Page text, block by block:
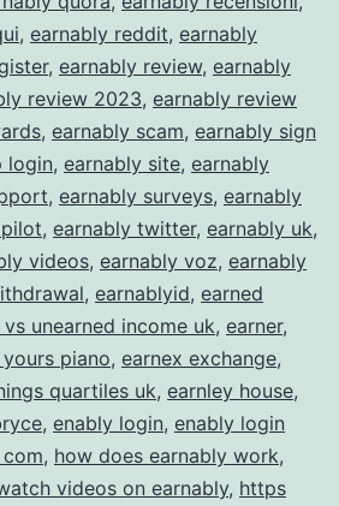
, earnably reddit, earnably
, earnably review, earnably
review 2023, earnably review
, earnably scam, earnably sign
login, earnably site, earnably
, earnably surveys, earnably
, earnably twitter, earnably uk,
videos, earnably voz, earnably
, earnablyid, earned
unearned income uk, earner,
piano, earnex exchange,
quartiles uk, earnley house,
, enably login, enably login
, how does earnably work,
videos on earnably, https